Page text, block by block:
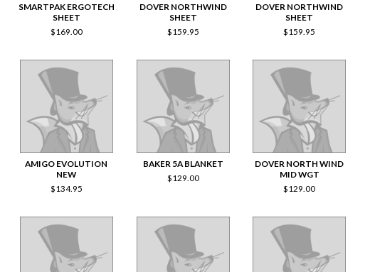
SMARTPAK ERGOTECH
SHEET
$169.00
DOVER NORTHWIND
SHEET
$159.95
DOVER NORTHWIND
SHEET
$159.95
AMIGO EVOLUTION
NEW
$134.95
BAKER 5A BLANKET
$129.00
DOVER NORTH WIND
MID WGT
$129.00